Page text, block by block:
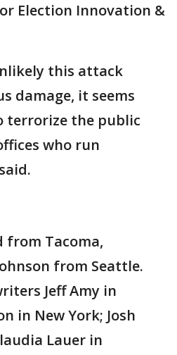
Election Innovation &
this attack
damage, it seems
terrorize the public
who run
from Tacoma,
from Seattle.
Jeff Amy in
in New York; Josh
Lauer in